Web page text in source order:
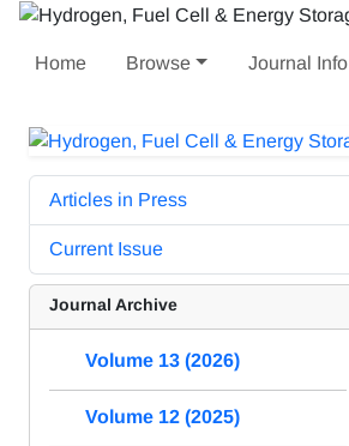
Home Browse Journal Info
Articles in Press
Current Issue
Journal Archive
Volume 13 (2026)
Volume 12 (2025)